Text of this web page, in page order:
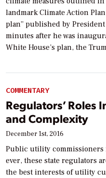
landmark Climate Action
plan” published by
minutes after he was
White House’s plan, the
COMMENTARY
Regulators’ Roles
and Complexity
December 1st, 2016
Public utility commissioners
ever, these state regulators
the best interests of utility